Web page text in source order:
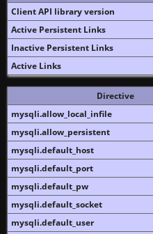
Client API library version
Active Persistent Links
Inactive Persistent Links
Active Links
Directive
mysqli.allow_local_infile
mysqli.allow_persistent
mysqli.default_host
mysqli.default_port
mysqli.default_pw
mysqli.default_socket
mysqli.default_user